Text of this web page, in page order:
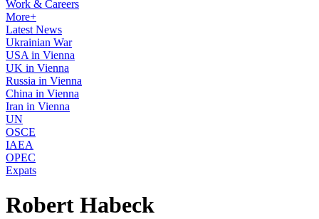
Work & Careers
More+
Latest News
Ukrainian War
USA in Vienna
UK in Vienna
Russia in Vienna
China in Vienna
Iran in Vienna
UN
OSCE
IAEA
OPEC
Expats
Robert Habeck